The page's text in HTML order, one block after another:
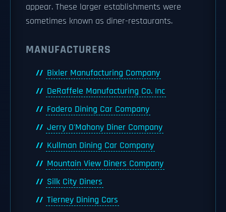
appear. These larger establishments were
sometimes known as diner-restaurants.
MANUFACTURERS
Bixler Manufacturing Company
DeRaffele Manufacturing Co. Inc
Fodero Dining Car Company
Jerry O'Mahony Diner Company
Kullman Dining Car Company
Mountain View Diners Company
Silk City Diners
Tierney Dining Cars